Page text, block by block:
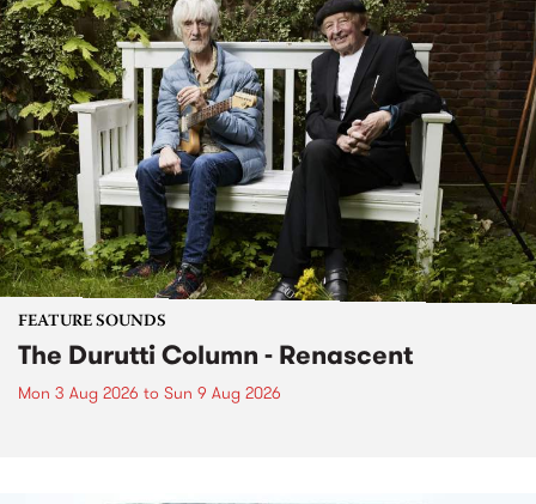
FEATURE SOUNDS
The Durutti Column - Renascent
Mon 3 Aug 2026 to Sun 9 Aug 2026